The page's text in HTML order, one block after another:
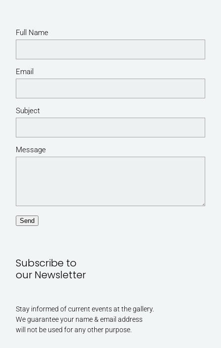
Subscribe to
our Newsletter
Stay informed of current events at the gallery.
We guarantee your name & email address
will not be used for any other purpose.
Full Name
Email
Subject
Message
Send